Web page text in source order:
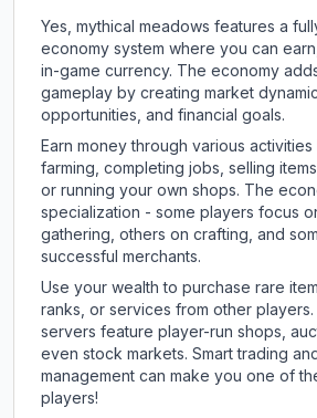
Yes, mythical meadows features a
economy system where you can
in-game currency. The economy
gameplay by creating market
opportunities, and financial goals.
Earn money through various activities
farming, completing jobs, selling
or running your own shops. The
specialization - some players focus
gathering, others on crafting, and
successful merchants.
Use your wealth to purchase rare
ranks, or services from other
servers feature player-run shops,
even stock markets. Smart trading
management can make you one of
players!